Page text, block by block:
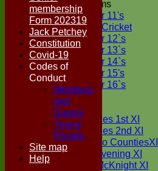
Junior Teams
Under 11's
Kwik Cricket
Under 12`s
Under 13`s
Under 14`s
Under 15's
Under 16`s
FORUM
AVERAGES
Two Counties 1st XI
Two Counties 2nd XI
Sunday Two CountiesXI
Midweek Evening XI
Sylvester McKnight XI
membership
Form 202319
Jack Petchey
Constitution
Covid-19
Codes of
Conduct
Members
and
Guests
Young
People
Site map
Help